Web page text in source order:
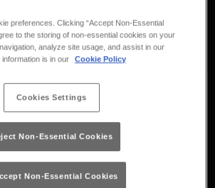
the holiday
preferences. Clicking “Accept Non-Essential
to the storing of non-essential cookies on your
analyze site usage, and assist in our
is in our
Cookie Policy
Cookies Settings
Non-Essential Cookies
Non-Essential Cookies